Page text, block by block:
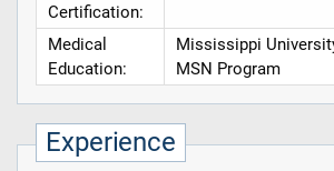
Certification:
Medical
Education:
Mississippi
MSN Program
Experience